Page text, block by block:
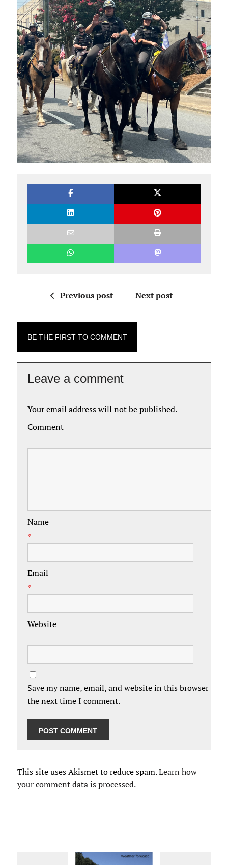
Previous post Next post
BE THE FIRST TO COMMENT
Leave a comment
Your email address will not be published.
Comment
Name
*
Email
*
Website
Save my name, email, and website in this browser for
the next time I comment.
This site uses Akismet to reduce spam.Learn how
your comment data is processed.